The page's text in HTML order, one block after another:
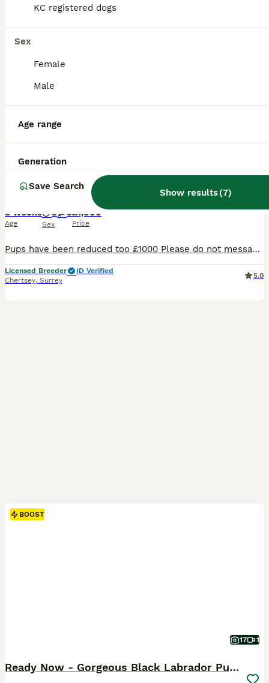
KC registered dogs
Sex
Female
Male
Age range
Generation
Save Search
Show results(7)
BOOST
8 weeks
Age
3 5
Sex
£1,000
Price
Pups have been reduced too £1000 Please do not message or call If you’re not committed it’s just a waste of my time. Ready from Friday the 7th Once they have completed there paws in work KC Registered Labrador Retriever Puppies We are delighted to offer our beautiful litter of 8 Kennel Club Registered Labrador Retriever puppies from outstanding, health-test
Licensed Breeder
ID Verified
Chertsey, Surrey
5.0
BOOST
17 1
Ready Now - Gorgeous Black Labrador Puppies